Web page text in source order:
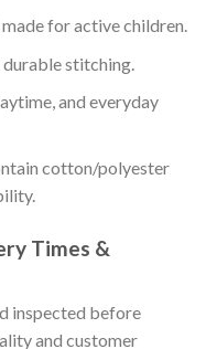
for active children.
stitching.
and everyday
cotton/polyester
Times &
inspected before
and customer